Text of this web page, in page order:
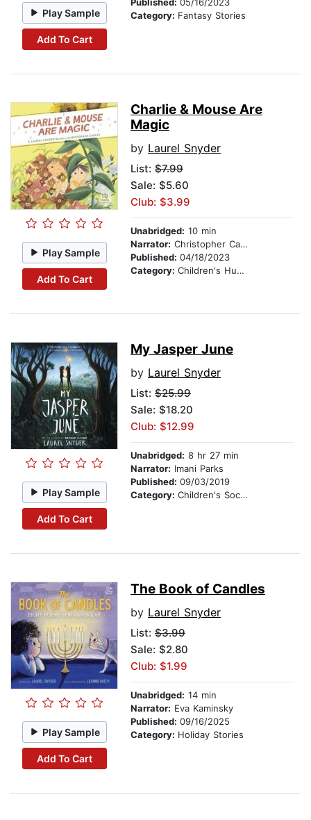
Play Sample
Add To Cart
Category: Fantasy Stories
Play Sample
Add To Cart
Charlie & Mouse Are
Magic
by Laurel Snyder
List: $7.99
Sale: $5.60
Club: $3.99
Unabridged: 10 min
Narrator: Christopher Carley
Published: 04/18/2023
Category: Children's Humor
Play Sample
Add To Cart
My Jasper June
by Laurel Snyder
List: $25.99
Sale: $18.20
Club: $12.99
Unabridged: 8 hr 27 min
Narrator: Imani Parks
Published: 09/03/2019
Category: Children's Social Themes
Play Sample
Add To Cart
The Book of Candles
by Laurel Snyder
List: $3.99
Sale: $2.80
Club: $1.99
Unabridged: 14 min
Narrator: Eva Kaminsky
Published: 09/16/2025
Category: Holiday Stories